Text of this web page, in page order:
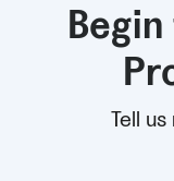
Tell